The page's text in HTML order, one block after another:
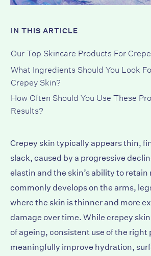
IN THIS ARTICLE
Our Top Skincare Products For
What Ingredients Should You Look
Crepey Skin?
How Often Should You Use These
Results?
Crepey skin typically appears thin,
slack, caused by a progressive
elastin and the skin’s ability to
commonly develops on the arms,
where the skin is thinner and more
damage over time. While crepey
of ageing, consistent use of the right
meaningfully improve hydration,